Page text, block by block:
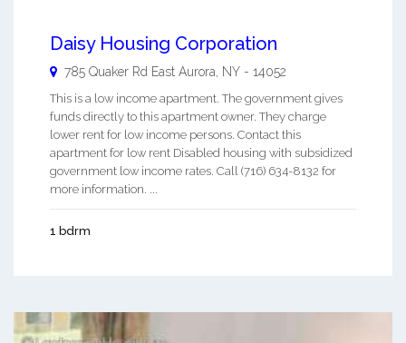
Daisy Housing Corporation
785 Quaker Rd East Aurora, NY - 14052
This is a low income apartment. The government gives
funds directly to this apartment owner. They charge
lower rent for low income persons. Contact this
apartment for low rent Disabled housing with subsidized
government low income rates. Call (716) 634-8132 for
more information. ...
1 bdrm